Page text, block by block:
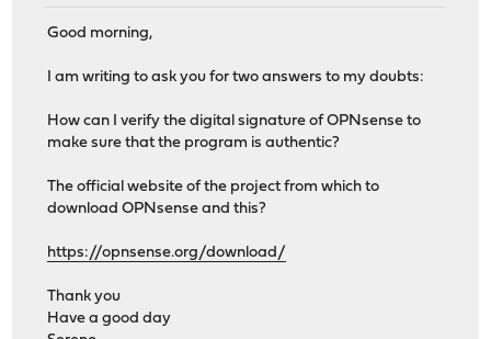
Good morning,
I am writing to ask you for two answers to my doubts:
How can I verify the digital signature of OPNsense to
make sure that the program is authentic?
The official website of the project from which to
download OPNsense and this?
https://opnsense.org/download/
Thank you
Have a good day